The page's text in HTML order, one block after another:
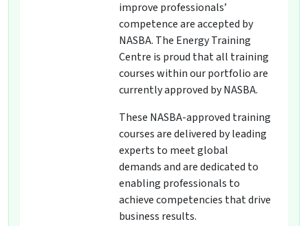
improve professionals’
competence are accepted by
NASBA. The Energy Training
Centre is proud that all training
courses within our portfolio are
currently approved by NASBA.
These NASBA-approved training
courses are delivered by leading
experts to meet global
demands and are dedicated to
enabling professionals to
achieve competencies that drive
business results.